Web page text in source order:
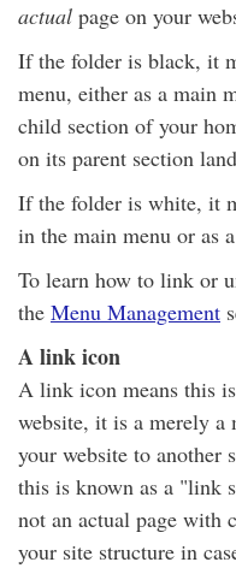
actual page on your
If the folder is black, it
menu, either as a main
child section of your
on its parent section
If the folder is white, it
in the main menu or as
To learn how to link or
the Menu Management
A link icon
A link icon means this
website, it is a merely
your website to another
this is known as a "link
not an actual page with
your site structure in